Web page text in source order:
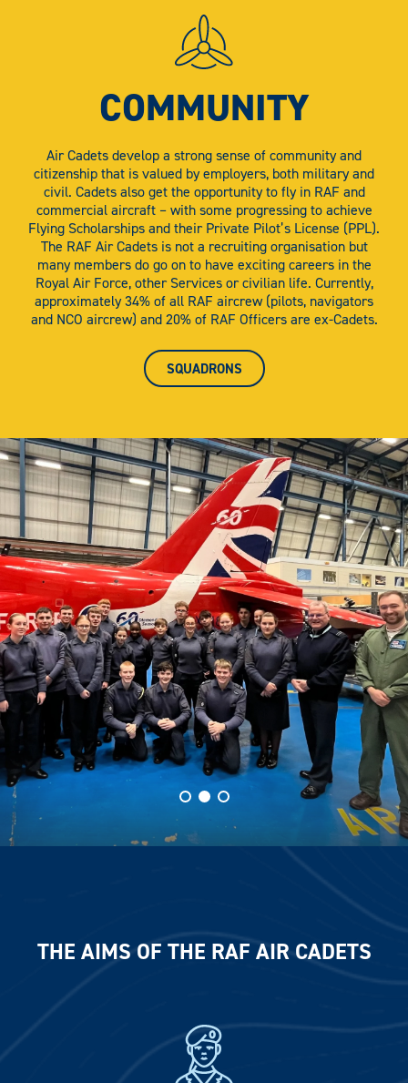
COMMUNITY
Air Cadets develop a strong sense of community and
citizenship that is valued by employers, both military and
civil. Cadets also get the opportunity to fly in RAF and
commercial aircraft – with some progressing to achieve
Flying Scholarships and their Private Pilot’s License (PPL).
The RAF Air Cadets is not a recruiting organisation but
many members do go on to have exciting careers in the
Royal Air Force, other Services or civilian life. Currently,
approximately 34% of all RAF aircrew (pilots, navigators
and NCO aircrew) and 20% of RAF Officers are ex-Cadets.
SQUADRONS
THE AIMS OF THE RAF AIR CADETS